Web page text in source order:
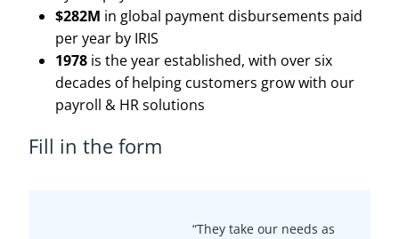
$282M in global payment disbursements paid
per year by IRIS
1978 is the year established, with over six
decades of helping customers grow with our
payroll & HR solutions
Fill in the form
“They take our needs as